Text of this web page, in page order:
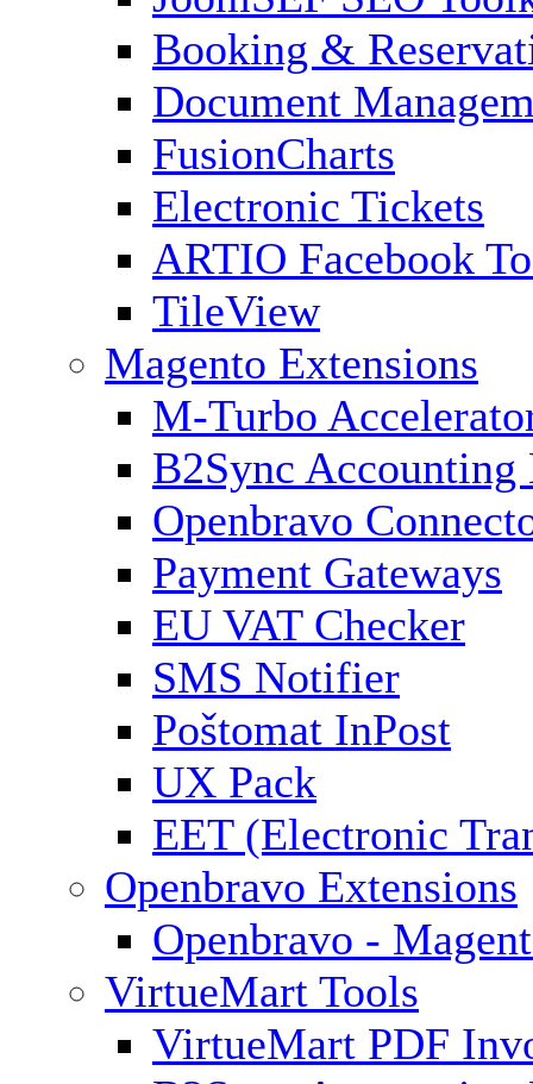
Booking &
Document
FusionCharts
Electronic Tickets
ARTIO Facebook
TileView
Magento Extensions
M-Turbo
B2Sync Accounting
Openbravo
Payment Gateways
EU VAT Checker
SMS Notifier
Poštomat InPost
UX Pack
EET (Electronic
Openbravo Extensions
Openbravo -
VirtueMart Tools
VirtueMart PDF